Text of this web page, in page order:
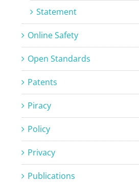
Statement
Online Safety
Open Standards
Patents
Piracy
Policy
Privacy
Publications